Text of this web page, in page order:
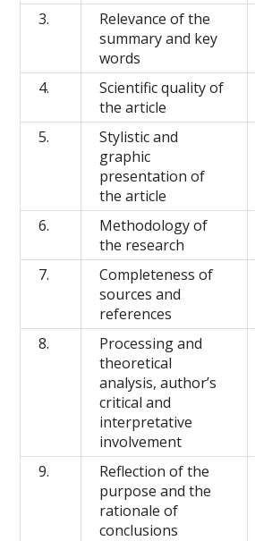
3.
Relevance of the
summary and key
words
4.
Scientific quality of
the article
5.
Stylistic and
graphic
presentation of
the article
6.
Methodology of
the research
7.
Completeness of
sources and
references
8.
Processing and
theoretical
analysis, author’s
critical and
interpretative
involvement
9.
Reflection of the
purpose and the
rationale of
conclusions